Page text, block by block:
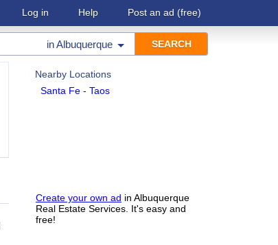
Log in Help Post an ad (free)
inAlbuquerque
Nearby Locations
Santa Fe - Taos
Create your own ad in Albuquerque
Real Estate Services. It's easy and
free!